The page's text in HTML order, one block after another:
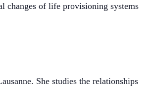
changes of life provisioning systems
She studies the relationships